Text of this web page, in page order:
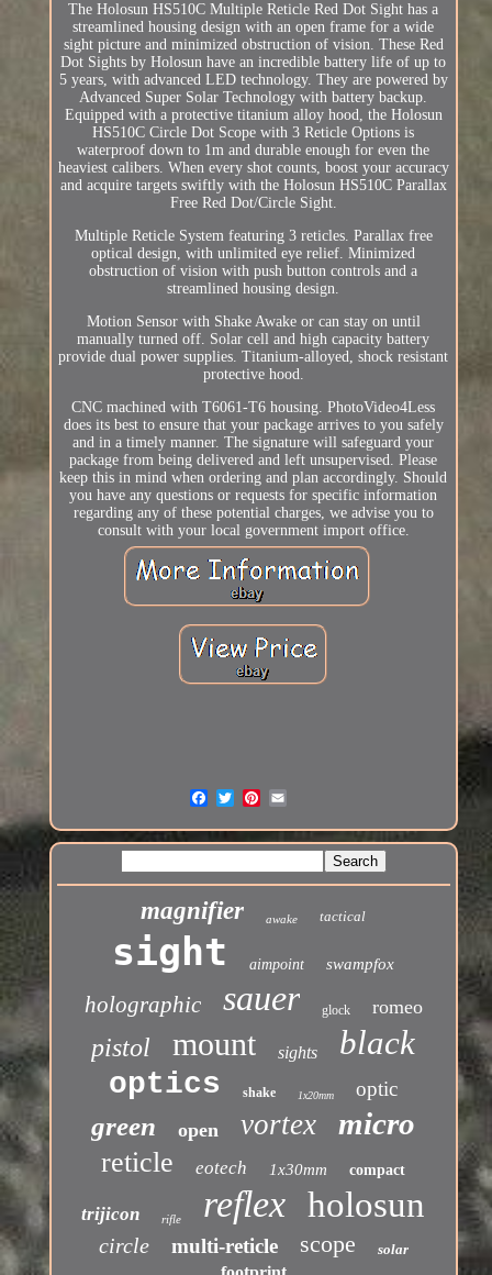
The Holosun HS510C Multiple Reticle Red Dot Sight has a
streamlined housing design with an open frame for a wide
sight picture and minimized obstruction of vision. These Red
Dot Sights by Holosun have an incredible battery life of up to
5 years, with advanced LED technology. They are powered by
Advanced Super Solar Technology with battery backup.
Equipped with a protective titanium alloy hood, the Holosun
HS510C Circle Dot Scope with 3 Reticle Options is
waterproof down to 1m and durable enough for even the
heaviest calibers. When every shot counts, boost your accuracy
and acquire targets swiftly with the Holosun HS510C Parallax
Free Red Dot/Circle Sight.
Multiple Reticle System featuring 3 reticles. Parallax free
optical design, with unlimited eye relief. Minimized
obstruction of vision with push button controls and a
streamlined housing design.
Motion Sensor with Shake Awake or can stay on until
manually turned off. Solar cell and high capacity battery
provide dual power supplies. Titanium-alloyed, shock resistant
protective hood.
CNC machined with T6061-T6 housing. PhotoVideo4Less
does its best to ensure that your package arrives to you safely
and in a timely manner. The signature will safeguard your
package from being delivered and left unsupervised. Please
keep this in mind when ordering and plan accordingly. Should
you have any questions or requests for specific information
regarding any of these potential charges, we advise you to
consult with your local government import office.
magnifier awake tactical
sight aimpoint swampfox
holographic sauer glock romeo
pistol mount sights black
optics shake 1x20mm optic
green open vortex micro
reticle eotech 1x30mm compact
trijicon rifle reflex holosun
circle multi-reticle scope solar